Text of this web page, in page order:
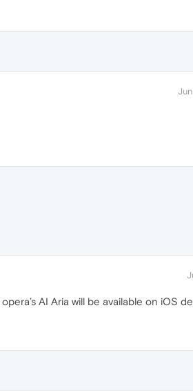
AI Aria will be available on iOS